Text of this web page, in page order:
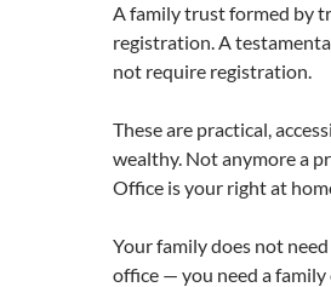
A family trust formed by
registration. A
not require registration.
These are practical,
wealthy. Not anymore a
Office is your right at
Your family does not
office — you need a